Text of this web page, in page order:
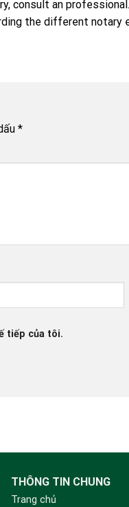
consult an
the different notary
*
tiếp của tôi.
THÔNG TIN CHUNG
Trang chủ